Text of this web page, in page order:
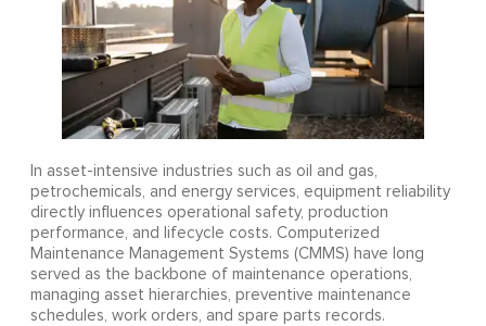
In asset-intensive industries such as oil and gas,
petrochemicals, and energy services, equipment reliability
directly influences operational safety, production
performance, and lifecycle costs. Computerized
Maintenance Management Systems (CMMS) have long
served as the backbone of maintenance operations,
managing asset hierarchies, preventive maintenance
schedules, work orders, and spare parts records.